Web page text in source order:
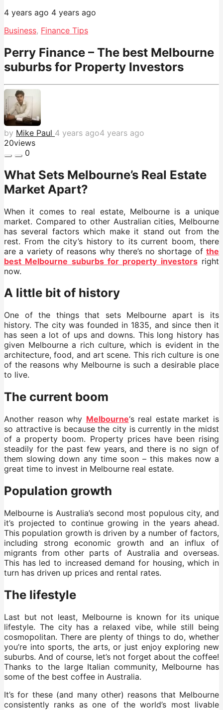
4 years ago 4 years ago
Business, Finance Tips
Perry Finance – The best Melbourne
suburbs for Property Investors
by Mike Paul 4 years ago4 years ago
20views
0
What Sets Melbourne’s Real Estate
Market Apart?
When it comes to real estate, Melbourne is a unique
market. Compared to other Australian cities, Melbourne
has several factors which make it stand out from the
rest. From the city’s history to its current boom, there
are a variety of reasons why there’s no shortage of the
best Melbourne suburbs for property investorsright
now.
A little bit of history
One of the things that sets Melbourne apart is its
history. The city was founded in 1835, and since then it
has seen a lot of ups and downs. This long history has
given Melbourne a rich culture, which is evident in the
architecture, food, and art scene. This rich culture is one
of the reasons why Melbourne is such a desirable place
to live.
The current boom
Another reason why Melbourne‘s real estate market is
so attractive is because the city is currently in the midst
of a property boom. Property prices have been rising
steadily for the past few years, and there is no sign of
them slowing down any time soon – this makes now a
great time to invest in Melbourne real estate.
Population growth
Melbourne is Australia’s second most populous city, and
it’s projected to continue growing in the years ahead.
This population growth is driven by a number of factors,
including strong economic growth and an influx of
migrants from other parts of Australia and overseas.
This has led to increased demand for housing, which in
turn has driven up prices and rental rates.
The lifestyle
Last but not least, Melbourne is known for its unique
lifestyle. The city has a relaxed vibe, while still being
cosmopolitan. There are plenty of things to do, whether
you’re into sports, the arts, or just enjoy exploring new
suburbs. And of course, let’s not forget about the coffee!
Thanks to the large Italian community, Melbourne has
some of the best coffee in Australia.
It’s for these (and many other) reasons that Melbourne
consistently ranks as one of the world’s most livable